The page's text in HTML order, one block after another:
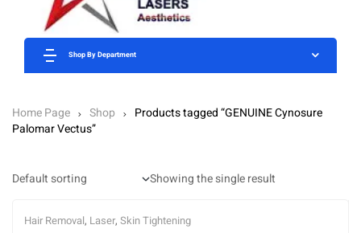
Shop By Department
Home Page Shop
Products tagged “GENUINE Cynosure
Palomar Vectus”
Showing the single result
Hair Removal, Laser, Skin Tightening